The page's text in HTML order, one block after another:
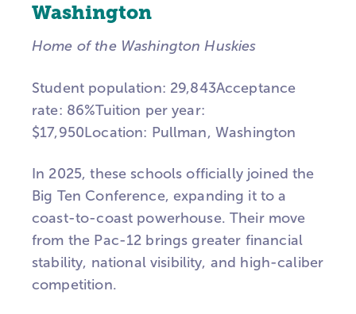
Washington
Home of the Washington Huskies
Student population: 29,843Acceptance
rate: 86%Tuition per year:
$17,950Location: Pullman, Washington
In 2025, these schools officially joined the
Big Ten Conference, expanding it to a
coast-to-coast powerhouse. Their move
from the Pac-12 brings greater financial
stability, national visibility, and high-caliber
competition.